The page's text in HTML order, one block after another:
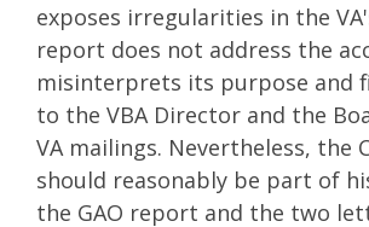
exposes irregularities in the
report does not address the
misinterprets its purpose and
to the VBA Director and the
VA mailings. Nevertheless,
should reasonably be part of
the GAO report and the two